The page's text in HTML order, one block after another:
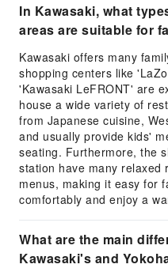
In Kawasaki, what
areas are suitable for
Kawasaki offers many
shopping centers like
'Kawasaki LeFRONT' are
house a wide variety of
from Japanese cuisine,
and usually provide kids'
seating. Furthermore, the
station have many relaxed
menus, making it easy for
comfortably and enjoy a
What are the main
Kawasaki's and